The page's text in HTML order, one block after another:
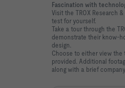
Fascination with
Visit the TROX Research
test for yourself.
Take a tour through the
demonstrate their know-
design.
Choose to either view
provided. Additional
along with a brief